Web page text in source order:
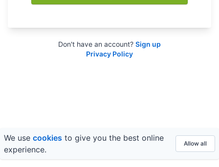
Don't have an account? Sign up
Privacy Policy
© 2026 FE fundinfo ·Privacy&Terms
We use cookies to give you the best online
experience.
Allow all